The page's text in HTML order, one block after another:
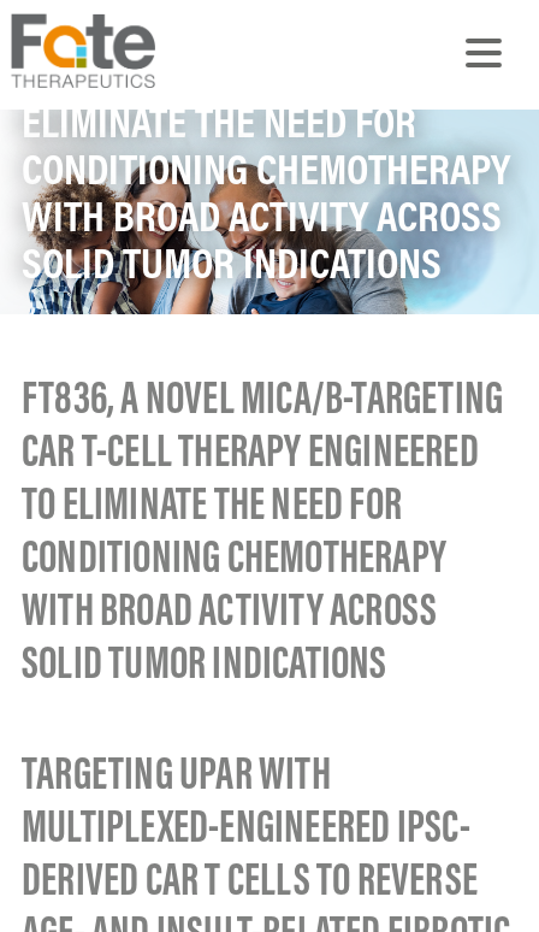
TARGETING CAR T-CELL
THERAPY ENGINEERED TO
ELIMINATE THE NEED FOR
CONDITIONING CHEMOTHERAPY
WITH BROAD ACTIVITY ACROSS
SOLID TUMOR INDICATIONS
FT836, A NOVEL MICA/B-TARGETING
CAR T-CELL THERAPY ENGINEERED
TO ELIMINATE THE NEED FOR
CONDITIONING CHEMOTHERAPY
WITH BROAD ACTIVITY ACROSS
SOLID TUMOR INDICATIONS
TARGETING UPAR WITH
MULTIPLEXED-ENGINEERED IPSC-
DERIVED CAR T CELLS TO REVERSE